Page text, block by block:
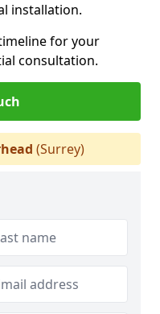
installation.
for your
consultation.
(Surrey)